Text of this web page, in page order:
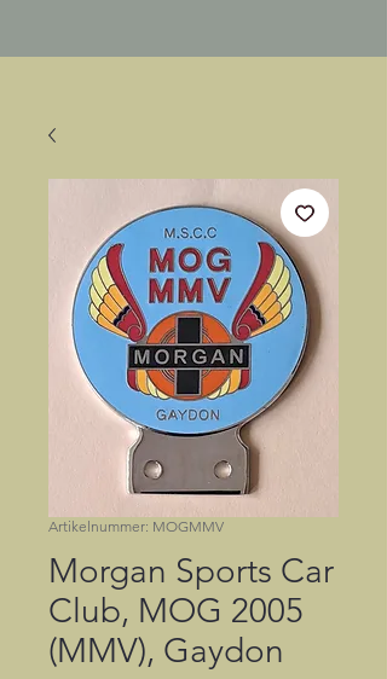
Artikelnummer: MOGMMV
Morgan Sports Car
Club, MOG 2005
(MMV), Gaydon